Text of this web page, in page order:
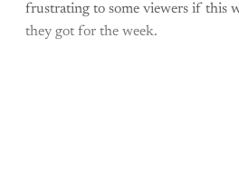
frustrating to some viewers if this
they got for the week.